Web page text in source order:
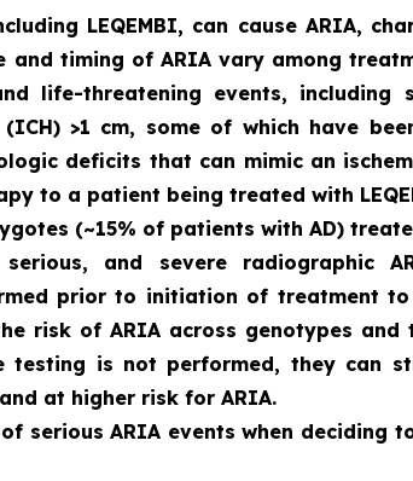
LEQEMBI, can cause ARIA,
and timing of ARIA vary among
life-threatening events, including
>1 cm, some of which have
deficits that can mimic an
to a patient being treated with
(~15% of patients with AD)
and severe radiographic
prior to initiation of treatment
risk of ARIA across genotypes
testing is not performed, they can
at higher risk for ARIA.
serious ARIA events when deciding